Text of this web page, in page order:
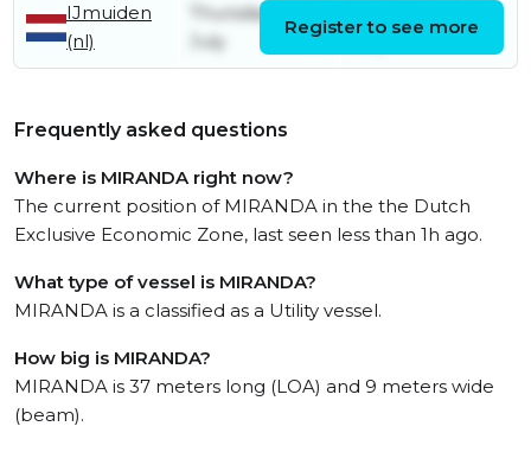
IJmuiden
(nl)
Thursday 16th
July
Register to see more
Frequently asked questions
Where is MIRANDA right now?
The current position of MIRANDA in the the Dutch
Exclusive Economic Zone, last seen less than 1h ago.
What type of vessel is MIRANDA?
MIRANDA is a classified as a Utility vessel.
How big is MIRANDA?
MIRANDA is 37 meters long (LOA) and 9 meters wide
(beam).